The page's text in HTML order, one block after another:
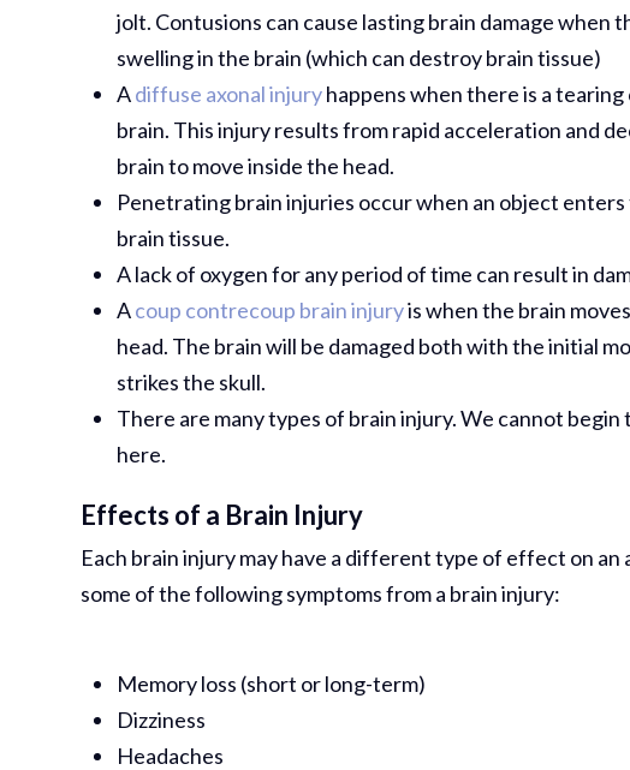
jolt. Contusions can cause lasting brain damage when
swelling in the brain (which can destroy brain tissue)
Adiffuse axonal injuryhappens when there is a
brain. This injury results from rapid acceleration and
brain to move inside the head.
Penetrating brain injuries occur when an object enters
brain tissue.
A lack of oxygen for any period of time can result in
Acoup contrecoup brain injuryis when the brain
head. The brain will be damaged both with the initial
strikes the skull.
There are many types of brain injury. We cannot begin
here.
Effects of a Brain Injury
Each brain injury may have a different type of effect on
some of the following symptoms from a brain injury:
Memory loss (short or long-term)
Dizziness
Headaches